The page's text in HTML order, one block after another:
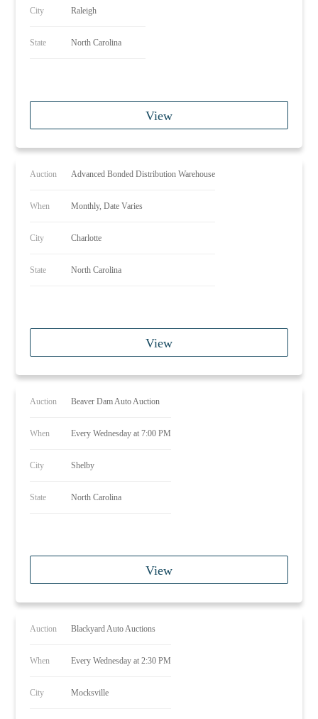
City Raleigh
State North Carolina
View
Auction Advanced Bonded Distribution Warehouse
When Monthly, Date Varies
City Charlotte
State North Carolina
View
Auction Beaver Dam Auto Auction
When Every Wednesday at 7:00 PM
City Shelby
State North Carolina
View
Auction Blackyard Auto Auctions
When Every Wednesday at 2:30 PM
City Mocksville